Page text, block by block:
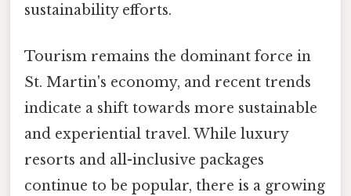
sustainability efforts.
Tourism remains the dominant force in
St. Martin's economy, and recent trends
indicate a shift towards more sustainable
and experiential travel. While luxury
resorts and all-inclusive packages
continue to be popular, there is a growing